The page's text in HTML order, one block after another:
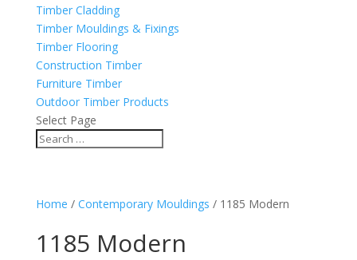
Timber Cladding
Timber Mouldings & Fixings
Timber Flooring
Construction Timber
Furniture Timber
Outdoor Timber Products
Select Page
Home / Contemporary Mouldings / 1185 Modern
1185 Modern